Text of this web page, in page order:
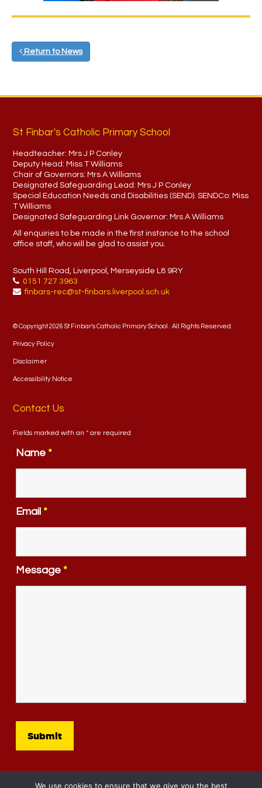
Return to News
St Finbar's Catholic Primary School
Headteacher: Mrs J P Conley
Deputy Head: Miss T Williams
Chair of Governors: Mrs A Williams
Designated Safeguarding Lead: Mrs J P Conley
Special Education Needs and Disabilities (SEND). SENDCo: Miss
T Williams
Designated Safeguarding Link Governor: Mrs A Williams
All enquiries to be made in the first instance to the school
office staff, who will be glad to assist you.
South Hill Road, Liverpool, Merseyside L8 9RY
0151 727 3963
finbars-rec@st-finbars.liverpool.sch.uk
© Copyright 2026 St Finbar's Catholic Primary School . All Rights Reserved.
Privacy Policy
Disclaimer
Accessibility Notice
Contact Us
Fields marked with an* are required
Name *
Email *
Message *
We use cookies to ensure that we give you the best